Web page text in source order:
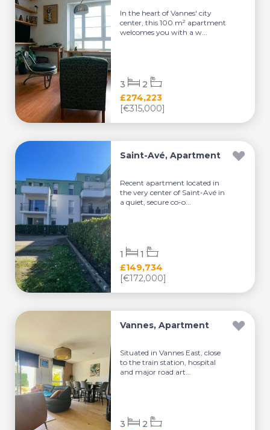
In the heart of Vannes' city
center, this 100 m² apartment
welcomes you with a w...
£274,223
[€315,000]
3 2
Saint-Avé, Apartment
Recent apartment located in
the very center of Saint-Avé in
a quiet, secure co-o...
£149,734
[€172,000]
1 1
Vannes, Apartment
Situated in Vannes East, close
to the train station, hospital
and major road art...
3 2